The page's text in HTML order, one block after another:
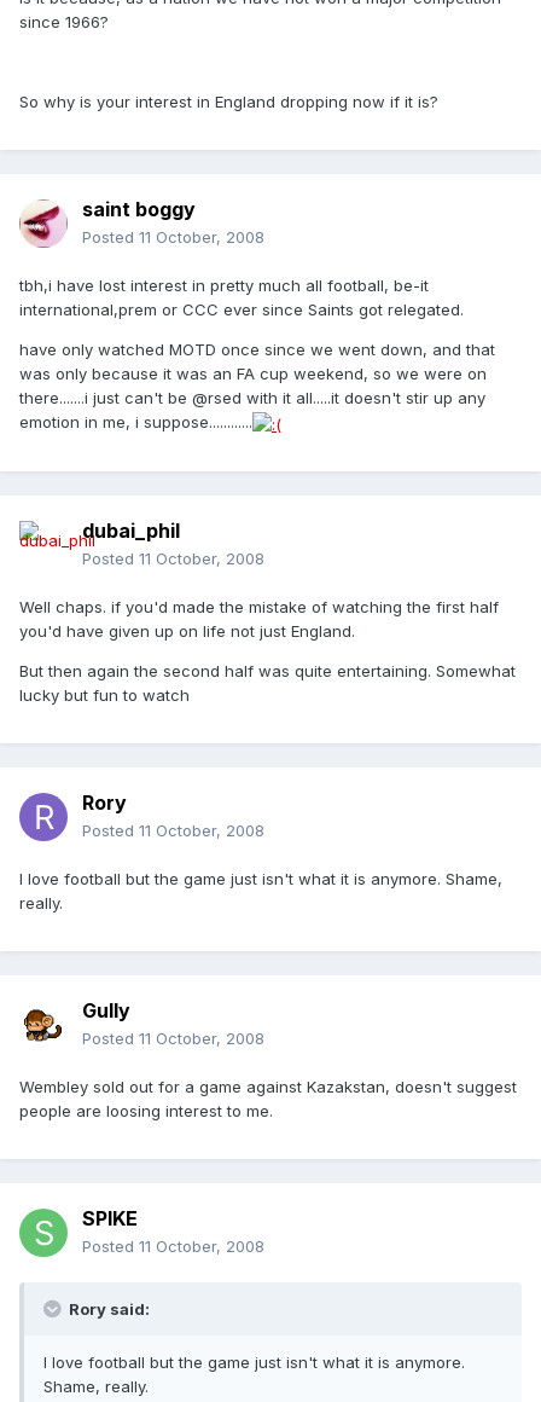
since 1966?
So why is your interest in England dropping now if it is?
saint boggy
Posted 11 October, 2008
tbh,i have lost interest in pretty much all football, be-it
international,prem or CCC ever since Saints got relegated.
have only watched MOTD once since we went down, and that
was only because it was an FA cup weekend, so we were on
there.......i just can't be @rsed with it all.....it doesn't stir up any
emotion in me, i suppose............
dubai_phil
Posted 11 October, 2008
Well chaps. if you'd made the mistake of watching the first half
you'd have given up on life not just England.
But then again the second half was quite entertaining. Somewhat
lucky but fun to watch
Rory
Posted 11 October, 2008
I love football but the game just isn't what it is anymore. Shame,
really.
Gully
Posted 11 October, 2008
Wembley sold out for a game against Kazakstan, doesn't suggest
people are loosing interest to me.
SPIKE
Posted 11 October, 2008
Rory said:
I love football but the game just isn't what it is anymore.
Shame, really.